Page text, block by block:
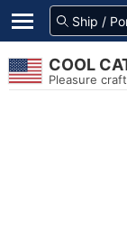
COOL
Pleasure